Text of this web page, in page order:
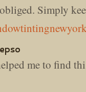
Simply
me to find